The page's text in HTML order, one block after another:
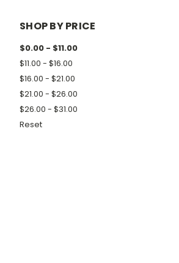
SHOP BY PRICE
$0.00 - $11.00
$11.00 - $16.00
$16.00 - $21.00
$21.00 - $26.00
$26.00 - $31.00
Reset